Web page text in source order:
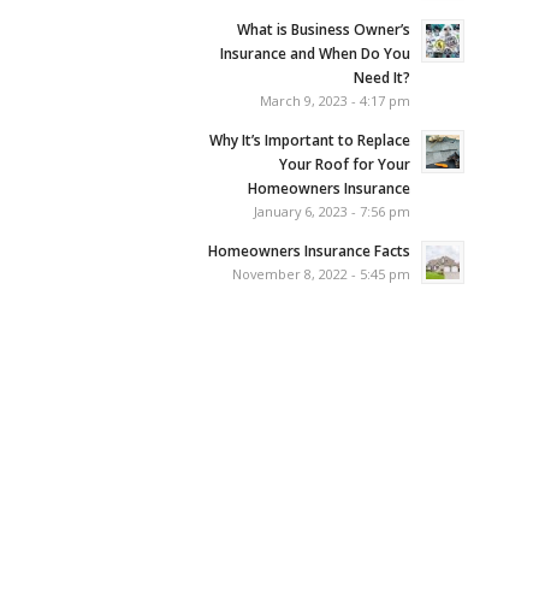
What is Business Owner’s
Insurance and When Do You
Need It?
March 9, 2023 - 4:17 pm
Why It’s Important to Replace
Your Roof for Your
Homeowners Insurance
January 6, 2023 - 7:56 pm
Homeowners Insurance Facts
November 8, 2022 - 5:45 pm